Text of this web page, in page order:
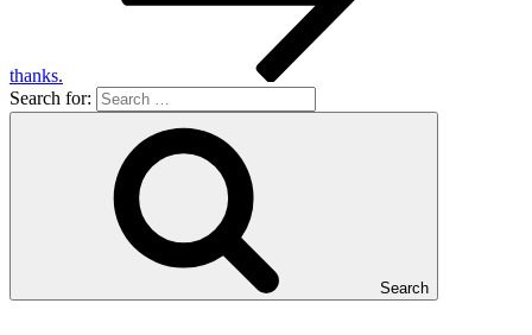
thanks.
Search for:
Search